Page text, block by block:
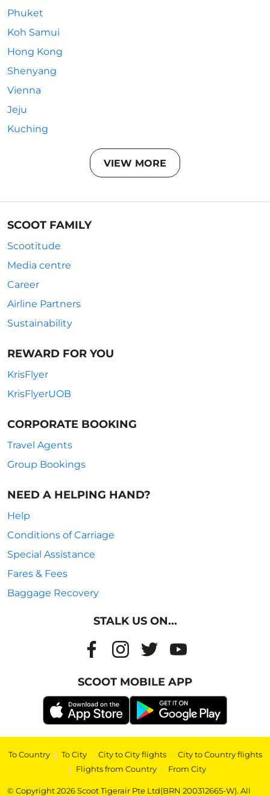
Phuket
Koh Samui
Hong Kong
Shenyang
Vienna
Jeju
Kuching
VIEW MORE
SCOOT FAMILY
Scootitude
Media centre
Career
Airline Partners
Sustainability
REWARD FOR YOU
KrisFlyer
KrisFlyerUOB
CORPORATE BOOKING
Travel Agents
Group Bookings
NEED A HELPING HAND?
Help
Conditions of Carriage
Special Assistance
Fares & Fees
Baggage Recovery
STALK US ON...
SCOOT MOBILE APP
To Country | To City | City to City flights | City to Country flights
| Flights from Country | From City
© Copyright 2026 Scoot Tigerair Pte Ltd(BRN 200312665-W). All